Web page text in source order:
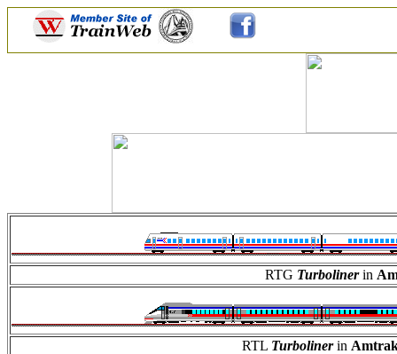
RTG Turbolinerin
RTL Turbolinerin